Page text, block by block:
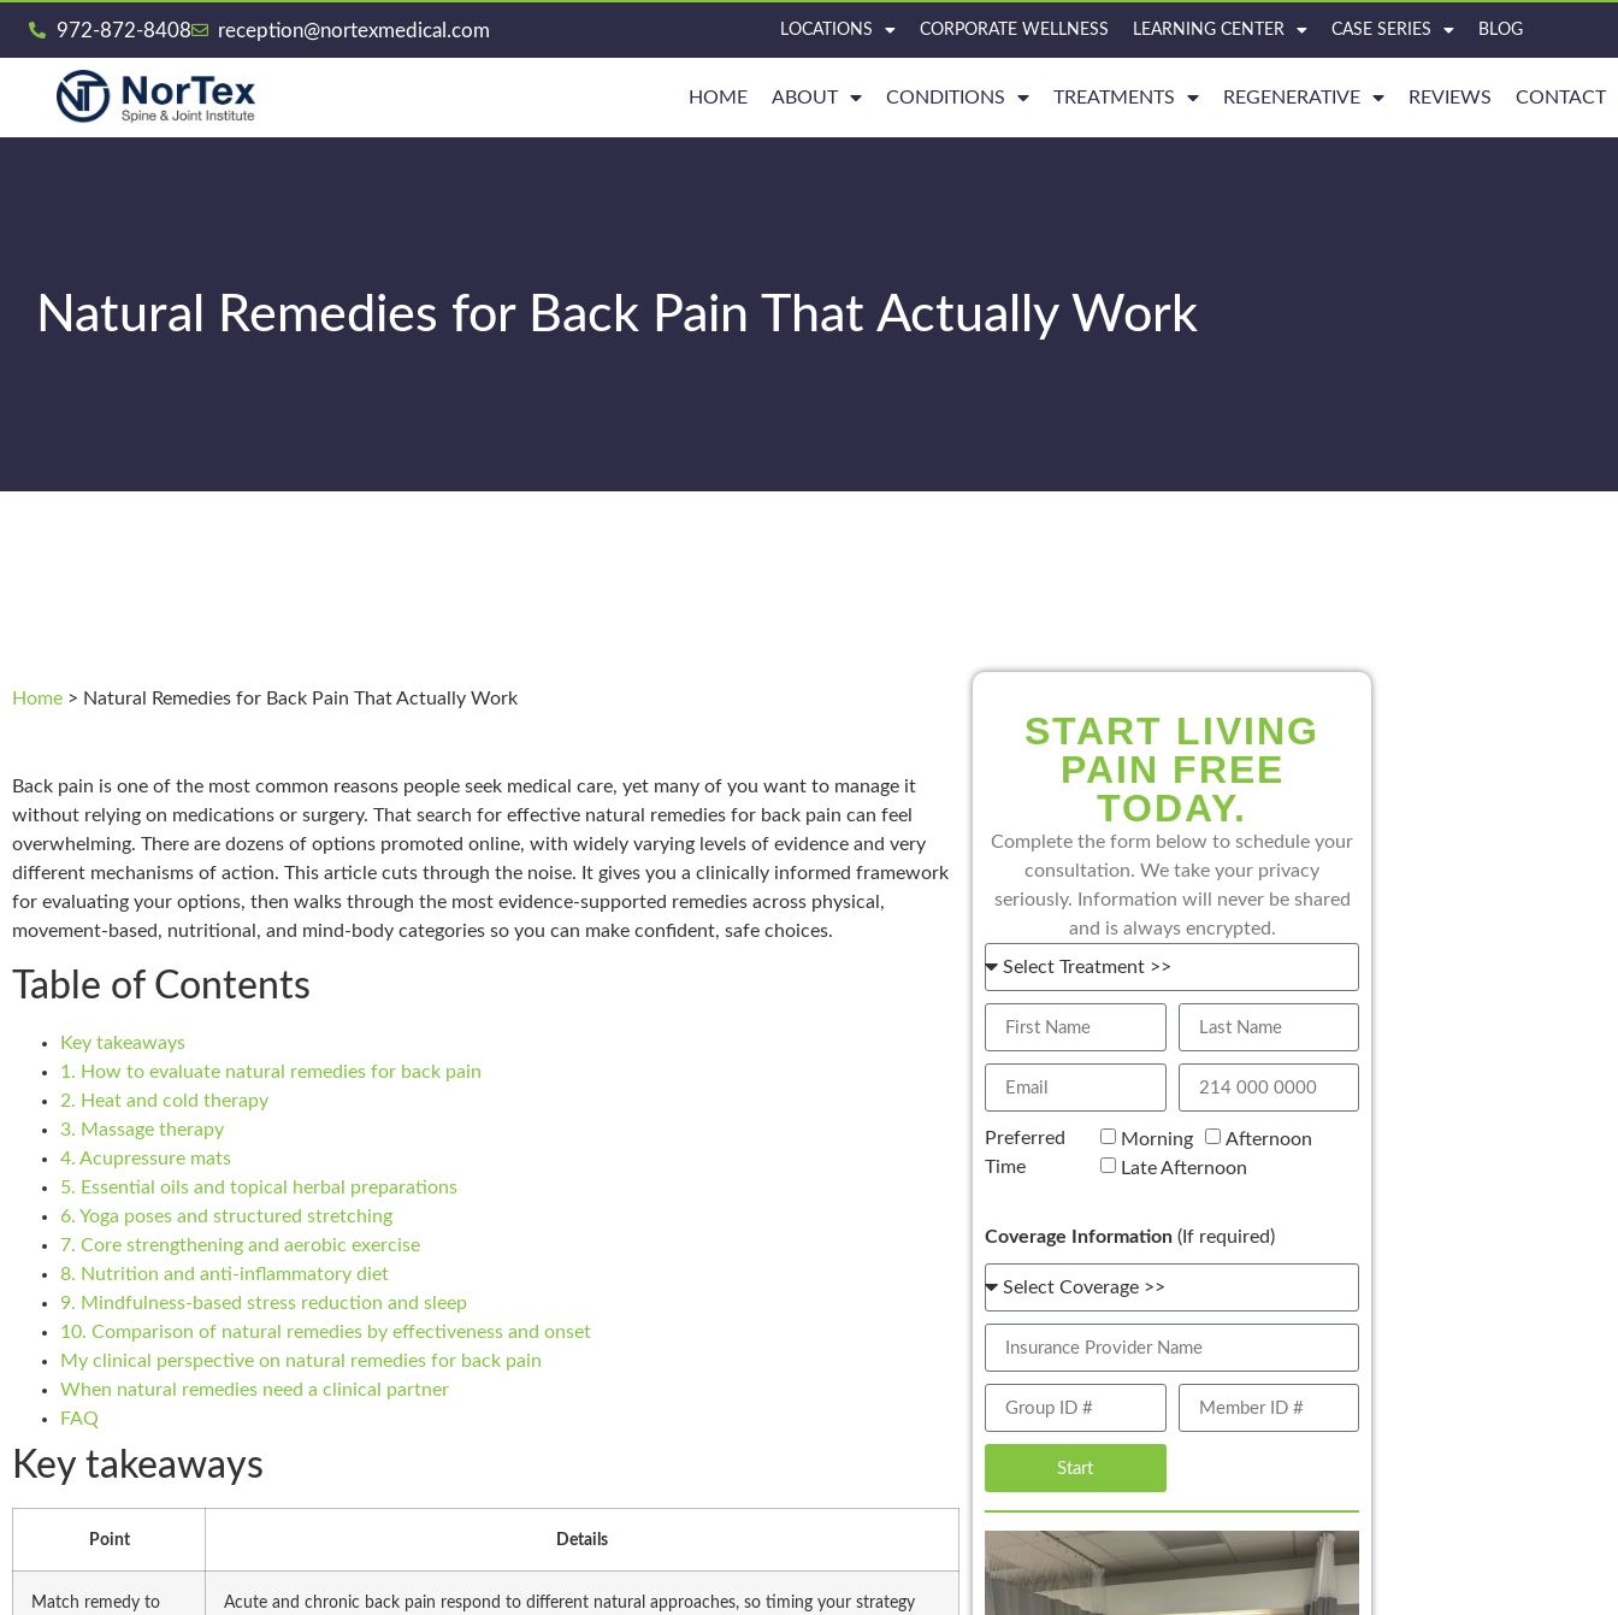
972-872-8408 reception@nortexmedical.com LOCATIONS CORPORATE WELLNESS LEARNING CENTER CASE SERIES BLOG
HOME ABOUT CONDITIONS TREATMENTS REGENERATIVE REVIEWS CONTACT
Natural Remedies for Back Pain That Actually Work
Home > Natural Remedies for Back Pain That Actually Work
Back pain is one of the most common reasons people seek medical care, yet many of you want to manage it
without relying on medications or surgery. That search for effective natural remedies for back pain can feel
overwhelming. There are dozens of options promoted online, with widely varying levels of evidence and very
different mechanisms of action. This article cuts through the noise. It gives you a clinically informed framework
for evaluating your options, then walks through the most evidence-supported remedies across physical,
movement-based, nutritional, and mind-body categories so you can make confident, safe choices.
Table of Contents
Key takeaways
1. How to evaluate natural remedies for back pain
2. Heat and cold therapy
3. Massage therapy
4. Acupressure mats
5. Essential oils and topical herbal preparations
6. Yoga poses and structured stretching
7. Core strengthening and aerobic exercise
8. Nutrition and anti-inflammatory diet
9. Mindfulness-based stress reduction and sleep
10. Comparison of natural remedies by effectiveness and onset
My clinical perspective on natural remedies for back pain
When natural remedies need a clinical partner
FAQ
Key takeaways
Point Details
Match remedy to
Acute and chronic back pain respond to different natural approaches, so timing your strategy
START LIVING
PAIN FREE
TODAY.
Complete the form below to schedule your
consultation. We take your privacy
seriously. Information will never be shared
and is always encrypted.
Preferred
Time
Morning
Afternoon
Late Afternoon
Coverage Information(If required)
Start